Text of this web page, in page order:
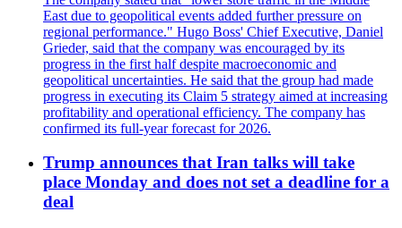
East due to geopolitical events added further pressure on
regional performance." Hugo Boss' Chief Executive, Daniel
Grieder, said that the company was encouraged by its
progress in the first half despite macroeconomic and
geopolitical uncertainties. He said that the group had made
progress in executing its Claim 5 strategy aimed at increasing
profitability and operational efficiency. The company has
confirmed its full-year forecast for 2026.
Trump announces that Iran talks will take
place Monday and does not set a deadline for a
deal